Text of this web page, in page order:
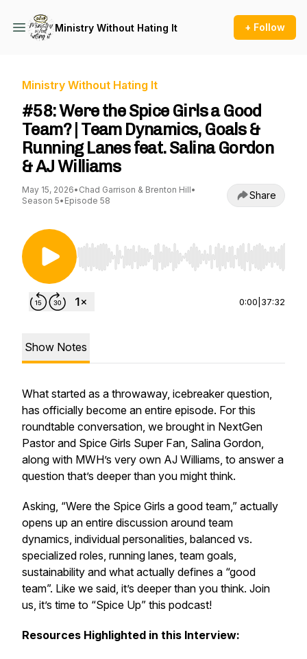
Ministry Without Hating It + Follow
Ministry Without Hating It
#58: Were the Spice Girls a Good
Team? | Team Dynamics, Goals &
Running Lanes feat. Salina Gordon
& AJ Williams
May 15, 2026• Chad Garrison & Brenton Hill•
Season 5• Episode 58 Share
Use Left/Right to seek, Home/End to jump to
0:00 37:32
Show Notes
What started as a throwaway, icebreaker question,
has officially become an entire episode. For this
roundtable conversation, we brought in NextGen
Pastor and Spice Girls Super Fan, Salina Gordon,
along with MWH’s very own AJ Williams, to answer a
question that’s deeper than you might think.
Asking, “Were the Spice Girls a good team,” actually
opens up an entire discussion around team
dynamics, individual personalities, balanced vs.
specialized roles, running lanes, team goals,
sustainability and what actually defines a “good
team”. Like we said, it’s deeper than you think. Join
us, it’s time to “Spice Up” this podcast!
Resources Highlighted in this Interview: